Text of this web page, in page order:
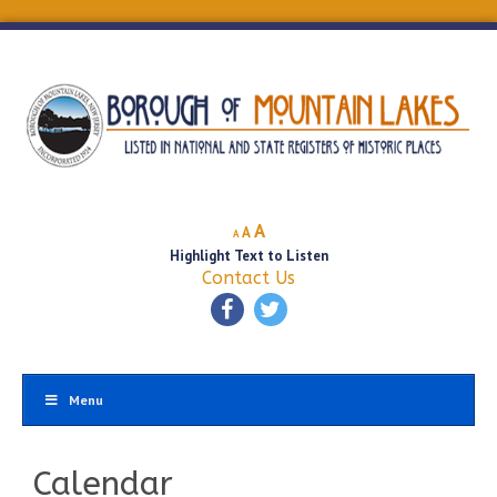
A
Decrease
font
size.
A Reset
font
size.
AIncrease
font
size.
Highlight Text to Listen
Contact Us
Menu
Calendar